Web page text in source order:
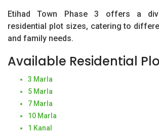
Etihad Town Phase 3 offers a
residential plot sizes, catering to
and family needs.
Available Residential
3 Marla
5 Marla
7 Marla
10 Marla
1 Kanal